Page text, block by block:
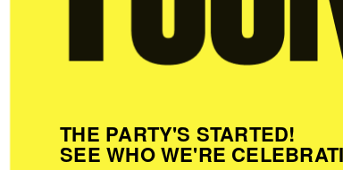
THE PARTY'S STARTED!
SEE WHO WE'RE